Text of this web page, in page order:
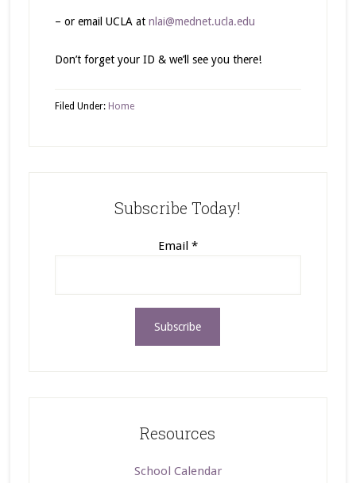
– or email UCLA at nlai@mednet.ucla.edu
Don’t forget your ID & we’ll see you there!
Filed Under: Home
Subscribe Today!
Email *
Resources
School Calendar